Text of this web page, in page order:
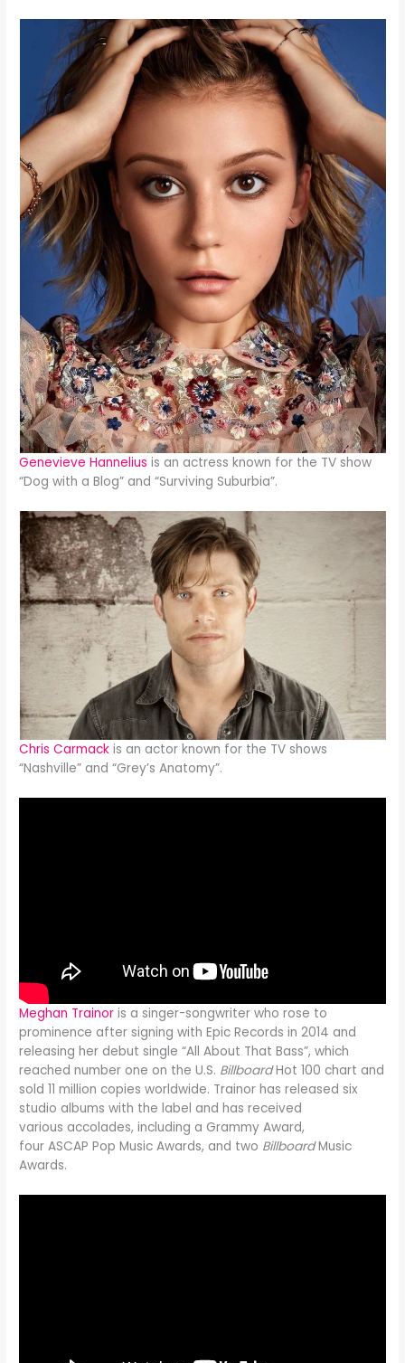
Genevieve Hanneliusis an actress known for the TV show
“Dog with a Blog” and “Surviving Suburbia”.
Chris Carmack is an actor known for the TV shows
“Nashville” and “Grey’s Anatomy”.
Meghan Trainor is a singer-songwriter who rose to
prominence after signing with Epic Records in 2014 and
releasing her debut single “All About That Bass”, which
reached number one on the U.S. BillboardHot 100 chart and
sold 11 million copies worldwide. Trainor has released six
studio albums with the label and has received
various accolades, including a Grammy Award,
four ASCAP Pop Music Awards, and two BillboardMusic
Awards.